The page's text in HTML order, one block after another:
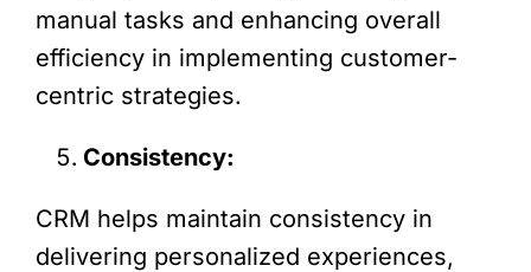
manual tasks and enhancing overall
efficiency in implementing customer-
centric strategies.
Consistency:
CRM helps maintain consistency in
delivering personalized experiences,